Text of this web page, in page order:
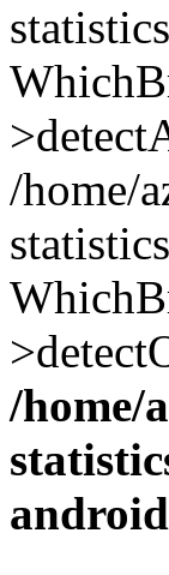
/home/
/home/